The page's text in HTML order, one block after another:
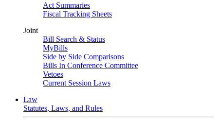
Act Summaries
Fiscal Tracking Sheets
Joint
Bill Search & Status
MyBills
Side by Side Comparisons
Bills In Conference Committee
Vetoes
Current Session Laws
Law
Statutes, Laws, and Rules